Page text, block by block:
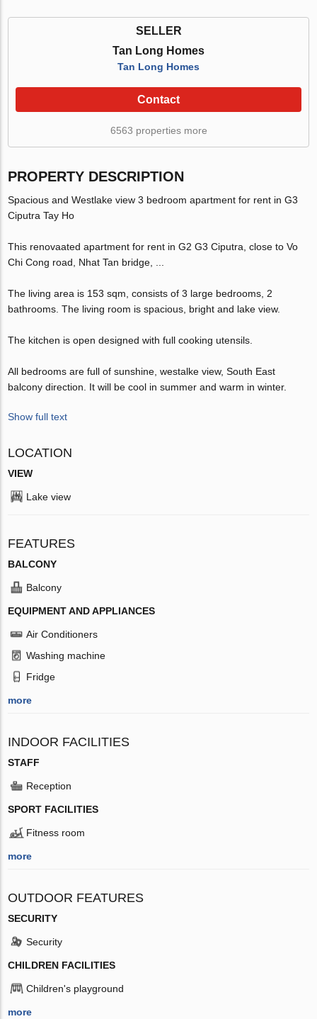
SELLER
Tan Long Homes
Tan Long Homes
Contact
6563 properties more
PROPERTY DESCRIPTION
Spacious and Westlake view 3 bedroom apartment for rent in G3
Ciputra Tay Ho
This renovaated apartment for rent in G2 G3 Ciputra, close to Vo
Chi Cong road, Nhat Tan bridge, ...
The living area is 153 sqm, consists of 3 large bedrooms, 2
bathrooms. The living room is spacious, bright and lake view.
The kitchen is open designed with full cooking utensils.
All bedrooms are full of sunshine, westalke view, South East
balcony direction. It will be cool in summer and warm in winter.
Show full text
LOCATION
VIEW
Lake view
FEATURES
BALCONY
Balcony
EQUIPMENT AND APPLIANCES
Air Conditioners
Washing machine
Fridge
more
INDOOR FACILITIES
STAFF
Reception
SPORT FACILITIES
Fitness room
more
OUTDOOR FEATURES
SECURITY
Security
CHILDREN FACILITIES
Children's playground
more